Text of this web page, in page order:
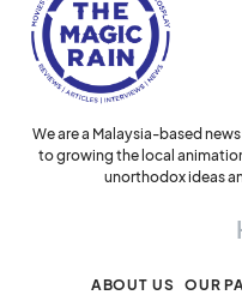
We are a Malaysia-based
to growing the local
unorthodox ideas
ABOUT US OUR